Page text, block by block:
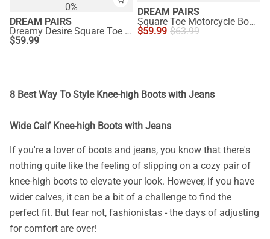
0%
DREAM PAIRS
Dreamy Desire Square Toe Chunky Knee High Gogo Boots
$59.99
DREAM PAIRS
Square Toe Motorcycle Boots
$59.99 $63.99
8 Best Way To Style Knee-high Boots with Jeans
Wide Calf Knee-high Boots with Jeans
If you're a lover of boots and jeans, you know that there's
nothing quite like the feeling of slipping on a cozy pair of
knee-high boots to elevate your look. However, if you have
wider calves, it can be a bit of a challenge to find the
perfect fit. But fear not, fashionistas - the days of adjusting
for comfort are over!